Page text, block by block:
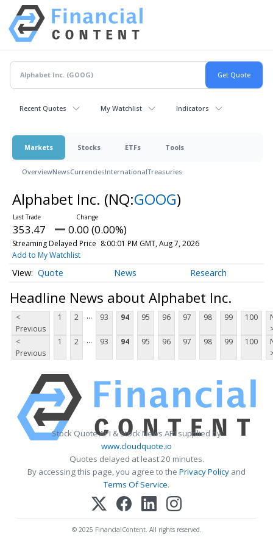
Recent Quotes My Watchlist Indicators
Markets Stocks ETFs Tools
OverviewNewsCurrenciesInternationalTreasuries
Alphabet Inc. (NQ:GOOG)
353.47 0.00 (0.00%)
Streaming Delayed Price 8:00:01 PM GMT, Aug 7, 2026
Add to My Watchlist
Quote News Research
Headline News about Alphabet Inc.
<
Previous
1 2 ... 93 94 95 96 97 98 99 100
<
Previous
1 2 ... 93 94 95 96 97 98 99 100
Stock Quote API & Stock News API supplied by
www.cloudquote.io
Quotes delayed at least 20 minutes.
By accessing this page, you agree to the Privacy Policy and
Terms Of Service.
© 2025 FinancialContent. All rights reserved.